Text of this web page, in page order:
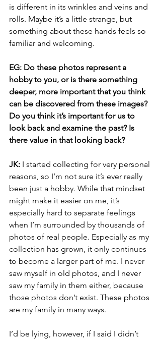
is different in its wrinkles and veins and
rolls. Maybe it’s a little strange, but
something about these hands feels so
familiar and welcoming.
EG: Do these photos represent a
hobby to you, or is there something
deeper, more important that you think
can be discovered from these images?
Do you think it’s important for us to
look back and examine the past? Is
there value in that looking back?
JK: I started collecting for very personal
reasons, so I’m not sure it’s ever really
been just a hobby. While that mindset
might make it easier on me, it’s
especially hard to separate feelings
when I’m surrounded by thousands of
photos of real people. Especially as my
collection has grown, it only continues
to become a larger part of me. I never
saw myself in old photos, and I never
saw my family in them either, because
those photos don’t exist. These photos
are my family in many ways.
I’d be lying, however, if I said I didn’t